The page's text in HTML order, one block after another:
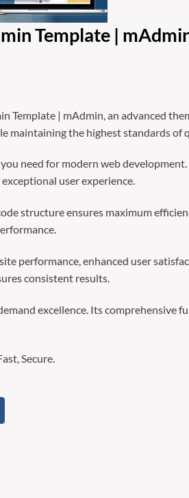
Template |
Template | mAdmin, an advanced
the highest standards of
need for modern web
user experience.
structure ensures maximum
performance, enhanced user
consistent results.
excellence. Its comprehensive
Secure.